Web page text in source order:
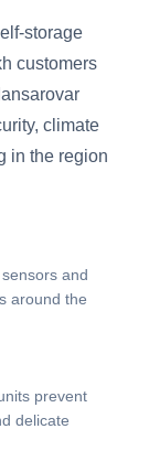
storage
customers
climate
in the region
and
around the
prevent
delicate